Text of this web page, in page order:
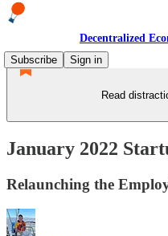
Decentralized
Subscribe
Sign in
Read
January 2022
Relaunching the